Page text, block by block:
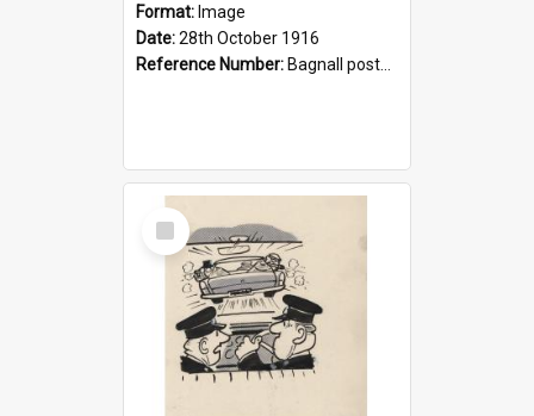
Format: Image
Date:28th October 1916
Reference Number: Bagnall postcard collection
Select
Item